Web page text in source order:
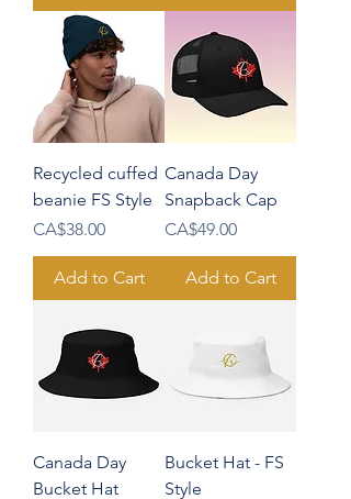
Recycled cuffed
beanie FS Style
Price
CA$38.00
Add to Cart
Canada Day
Snapback Cap
Price
CA$49.00
Add to Cart
Canada Day
Bucket Hat
Bucket Hat - FS
Style